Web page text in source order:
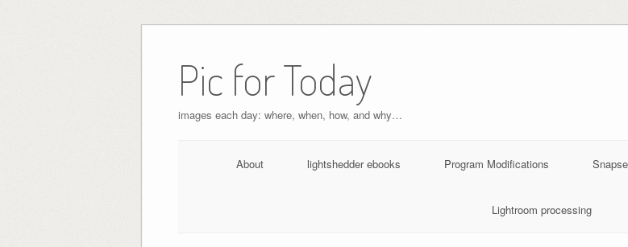
Pic for Today
images each day: where, when, how, and why…
About lightshedder ebooks Program Modifications
Lightroom processing